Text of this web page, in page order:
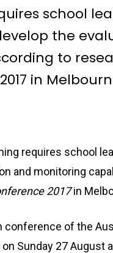
school
the
to
in
requires school
and monitoring
2017in
conference of the
Sunday 27 August